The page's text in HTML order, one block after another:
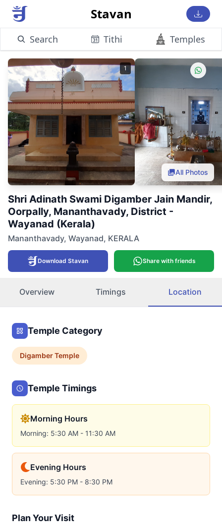
Stavan
Search Tithi Temples
1
All Photos
Shri Adinath Swami Digamber Jain Mandir,
Oorpally, Mananthavady, District -
Wayanad (Kerala)
Mananthavady, Wayanad, KERALA
Download Stavan Share with friends
Overview Timings Location
Temple Category
DigamberTemple
Temple Timings
Morning Hours
Morning: 5:30 AM - 11:30 AM
Evening Hours
Evening: 5:30 PM - 8:30 PM
Plan Your Visit